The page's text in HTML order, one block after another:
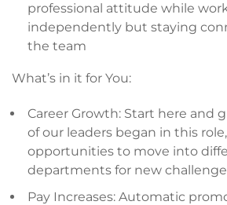
professional attitude while
independently but staying
the team
What’s in it for You:
Career Growth: Start here and
of our leaders began in this
opportunities to move into
departments for new
Pay Increases: Automatic